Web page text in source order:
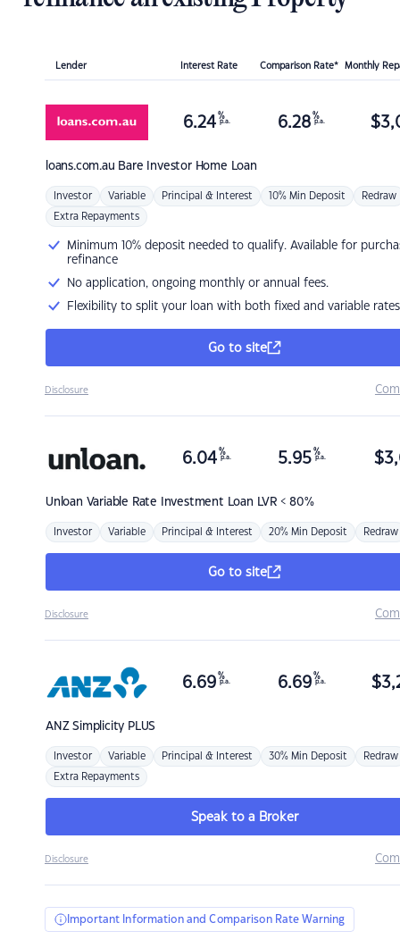
Lender Interest Rate Comparison Rate* Monthly
loans.com.au Bare Investor Home Loan
6.24 %
p.a. 6.28 %
p.a. $
Investor Variable Principal & Interest 10% Min Deposit Redraw
Extra Repayments
Minimum 10% deposit needed to qualify. Available for
refinance
No application, ongoing monthly or annual fees.
Flexibility to split your loan with both fixed and variable rates
Go to site
Disclosure
Unloan Variable Rate Investment Loan LVR < 80%
6.04 %
p.a. 5.95 %
p.a. $
Investor Variable Principal & Interest 20% Min Deposit Redraw
Go to site
Disclosure
ANZSimplicity PLUS
6.69 %
p.a. 6.69 %
p.a. $
Investor Variable Principal & Interest 30% Min Deposit Redraw
Extra Repayments
Speak to a Broker
Disclosure
Important Information and Comparison Rate Warning